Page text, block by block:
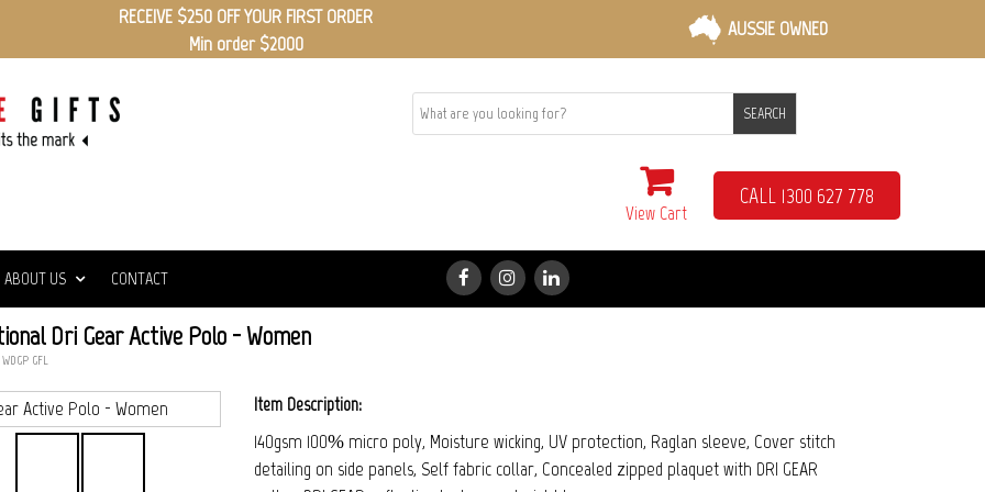
RECEIVE $250 OFF YOUR FIRST ORDER
Min order $2000
AUSSIE OWNED
SEARCH
View Cart
CALL 1300 627 778
ABOUT US CONTACT
Dri Gear Active Polo - Women
Item Description:
140gsm 100% micro poly, Moisture wicking, UV protection, Raglan sleeve, Cover stitch
detailing on side panels, Self fabric collar, Concealed zipped plaquet with DRI GEAR